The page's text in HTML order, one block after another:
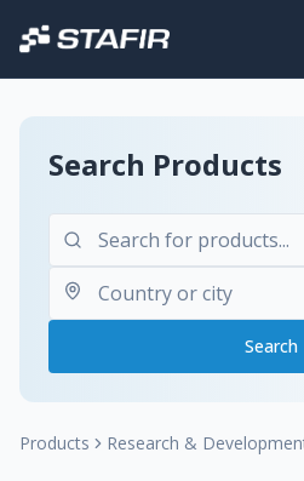
Search Products
Search
Products Research &